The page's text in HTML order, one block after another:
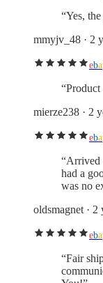
“Yes,
mmyjv_48 · 2
eba
“Product
mierze238 · 2
eba
“Arrived
had a
was no
oldsmagnet · 2
eba
“Fair